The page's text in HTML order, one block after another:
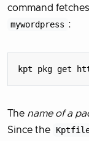
command
mywordpress :
The name of a
Since the